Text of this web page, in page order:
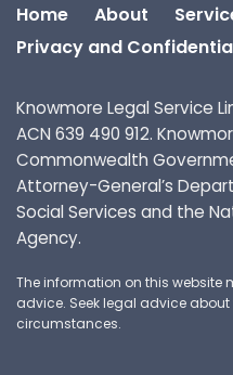
Home About
Privacy and
Knowmore Legal Service
ACN 639 490 912.
Commonwealth
Attorney-General’s
Social Services and the
Agency.
The information on this website
advice. Seek legal advice
circumstances.